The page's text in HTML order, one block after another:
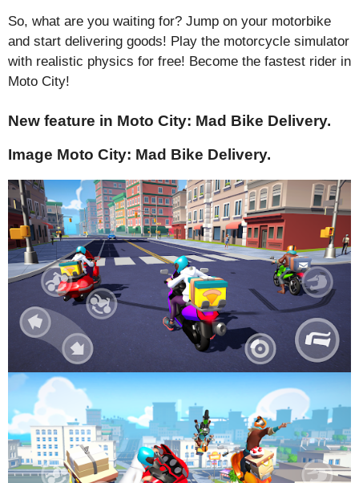
So, what are you waiting for? Jump on your motorbike
and start delivering goods! Play the motorcycle simulator
with realistic physics for free! Become the fastest rider in
Moto City!
New feature in Moto City: Mad Bike Delivery.
Image Moto City: Mad Bike Delivery.